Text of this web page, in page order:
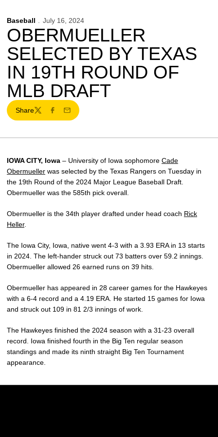
Baseball July 16, 2024
OBERMUELLER
SELECTED BY TEXAS
IN 19TH ROUND OF
MLB DRAFT
Share
TwitterFacebook
Email
IOWA CITY, Iowa – University of Iowa sophomore Cade
Obermueller was selected by the Texas Rangers on Tuesday in
the 19th Round of the 2024 Major League Baseball Draft.
Obermueller was the 585th pick overall.
Obermueller is the 34th player drafted under head coach Rick
Heller.
The Iowa City, Iowa, native went 4-3 with a 3.93 ERA in 13 starts
in 2024. The left-hander struck out 73 batters over 59.2 innings.
Obermueller allowed 26 earned runs on 39 hits.
Obermueller has appeared in 28 career games for the Hawkeyes
with a 6-4 record and a 4.19 ERA. He started 15 games for Iowa
and struck out 109 in 81 2/3 innings of work.
The Hawkeyes finished the 2024 season with a 31-23 overall
record. Iowa finished fourth in the Big Ten regular season
standings and made its ninth straight Big Ten Tournament
appearance.